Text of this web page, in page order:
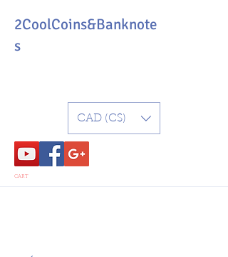
CART
2CoolCoins&Banknote
s
CAD (C$)